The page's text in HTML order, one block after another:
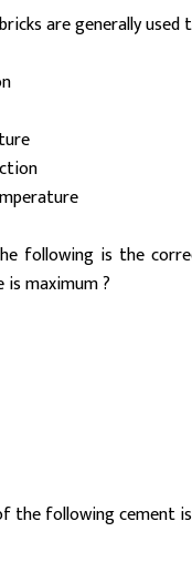
are generally used
following is the
is maximum ?
the following cement